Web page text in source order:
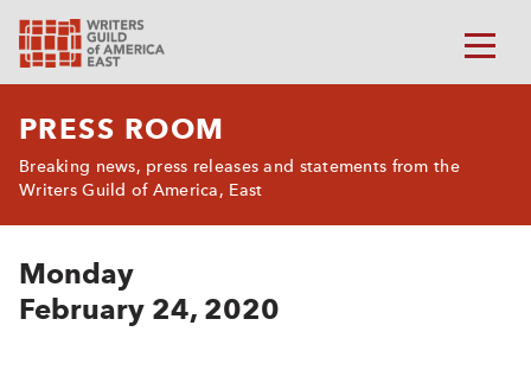
PRESS ROOM
Breaking news, press releases and statements from the
Writers Guild of America, East
Monday
February 24, 2020